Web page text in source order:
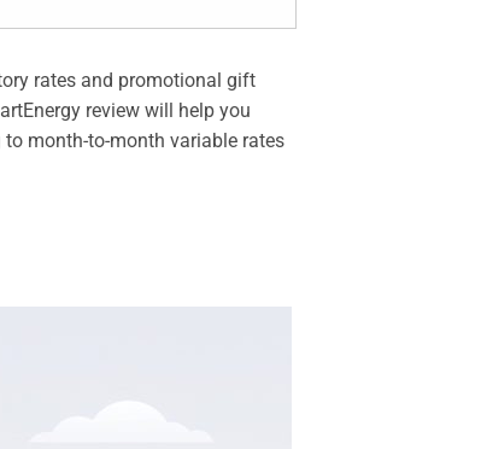
rates and promotional gift
review will help you
month-to-month variable rates